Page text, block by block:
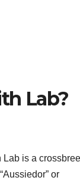
Lab?
Lab is a
or